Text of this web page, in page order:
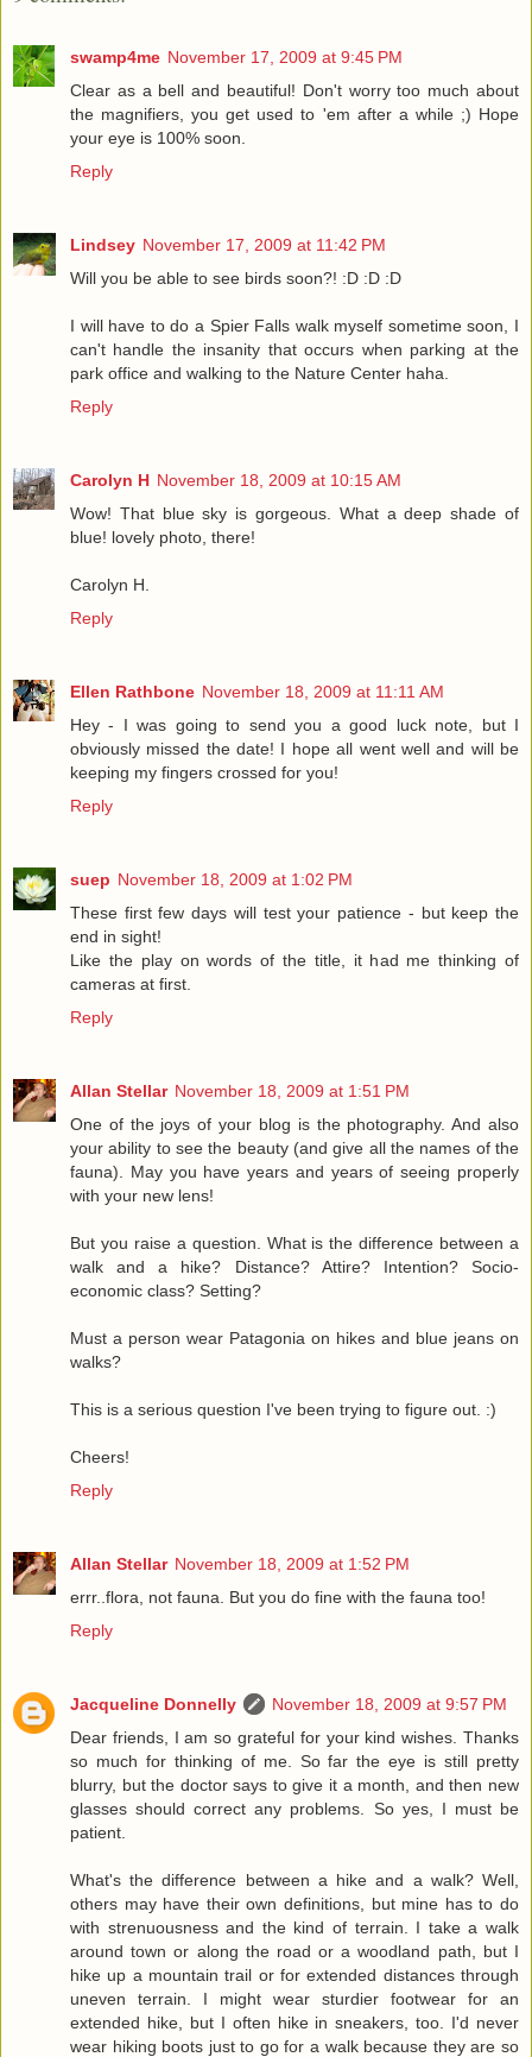
swamp4me November 17, 2009 at 9:45 PM
Clear as a bell and beautiful! Don't worry too much about
the magnifiers, you get used to 'em after a while ;) Hope
your eye is 100% soon.
Reply
Lindsey November 17, 2009 at 11:42 PM
Will you be able to see birds soon?! :D :D :D
I will have to do a Spier Falls walk myself sometime soon, I
can't handle the insanity that occurs when parking at the
park office and walking to the Nature Center haha.
Reply
Carolyn H November 18, 2009 at 10:15 AM
Wow! That blue sky is gorgeous. What a deep shade of
blue! lovely photo, there!
Carolyn H.
Reply
Ellen Rathbone November 18, 2009 at 11:11 AM
Hey - I was going to send you a good luck note, but I
obviously missed the date! I hope all went well and will be
keeping my fingers crossed for you!
Reply
suep November 18, 2009 at 1:02 PM
These first few days will test your patience - but keep the
end in sight!
Like the play on words of the title, it had me thinking of
cameras at first.
Reply
Allan Stellar November 18, 2009 at 1:51 PM
One of the joys of your blog is the photography. And also
your ability to see the beauty (and give all the names of the
fauna). May you have years and years of seeing properly
with your new lens!
But you raise a question. What is the difference between a
walk and a hike? Distance? Attire? Intention? Socio-
economic class? Setting?
Must a person wear Patagonia on hikes and blue jeans on
walks?
This is a serious question I've been trying to figure out. :)
Cheers!
Reply
Allan Stellar November 18, 2009 at 1:52 PM
errr..flora, not fauna. But you do fine with the fauna too!
Reply
Jacqueline Donnelly
November 18, 2009 at 9:57 PM
Dear friends, I am so grateful for your kind wishes. Thanks
so much for thinking of me. So far the eye is still pretty
blurry, but the doctor says to give it a month, and then new
glasses should correct any problems. So yes, I must be
patient.
What's the difference between a hike and a walk? Well,
others may have their own definitions, but mine has to do
with strenuousness and the kind of terrain. I take a walk
around town or along the road or a woodland path, but I
hike up a mountain trail or for extended distances through
uneven terrain. I might wear sturdier footwear for an
extended hike, but I often hike in sneakers, too. I'd never
wear hiking boots just to go for a walk because they are so